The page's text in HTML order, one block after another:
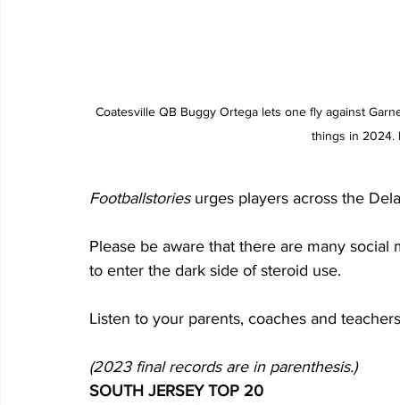
Coatesville QB Buggy Ortega lets one fly against
things in 2024.
Footballstories urges players across the
Please be aware that there are many
to enter the dark side of steroid use.
Listen to your parents, coaches and
(2023 final records are in parenthesis.)
SOUTH JERSEY TOP 20